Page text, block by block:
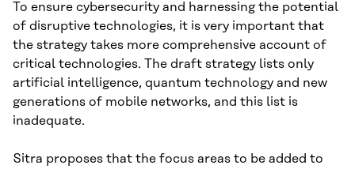
To ensure cybersecurity and harnessing the potential
of disruptive technologies, it is very important that
the strategy takes more comprehensive account of
critical technologies. The draft strategy lists only
artificial intelligence, quantum technology and new
generations of mobile networks, and this list is
inadequate.
Sitra proposes that the focus areas to be added to